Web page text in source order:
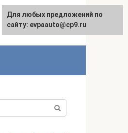
Русский
Для любых предложений по
сайту: evpaauto@cp9.ru